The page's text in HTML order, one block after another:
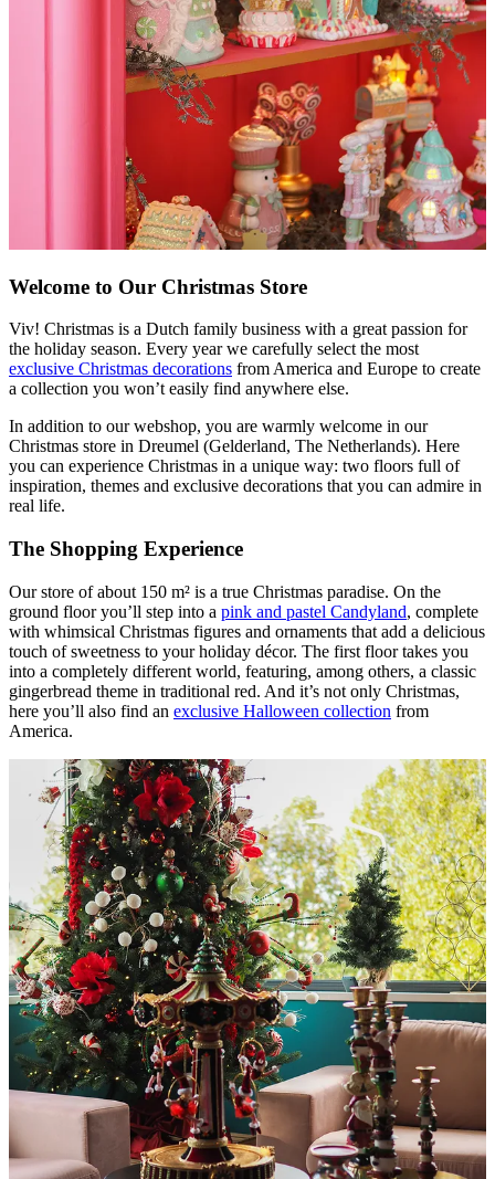
Welcome to Our Christmas Store
Viv! Christmas is a Dutch family business with a great passion for
the holiday season. Every year we carefully select the most
exclusive Christmas decorations from America and Europe to create
a collection you won’t easily find anywhere else.
In addition to our webshop, you are warmly welcome in our
Christmas store in Dreumel (Gelderland, The Netherlands). Here
you can experience Christmas in a unique way: two floors full of
inspiration, themes and exclusive decorations that you can admire in
real life.
The Shopping Experience
Our store of about 150 m² is a true Christmas paradise. On the
ground floor you’ll step into a pink and pastel Candyland, complete
with whimsical Christmas figures and ornaments that add a delicious
touch of sweetness to your holiday décor. The first floor takes you
into a completely different world, featuring, among others, a classic
gingerbread theme in traditional red. And it’s not only Christmas,
here you’ll also find an exclusive Halloween collection from
America.